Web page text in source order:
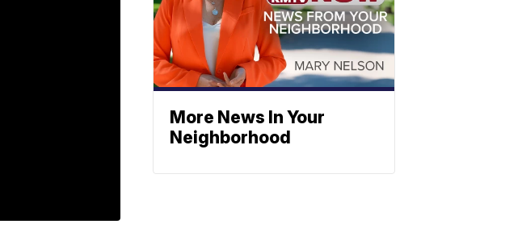
More News In Your
Neighborhood